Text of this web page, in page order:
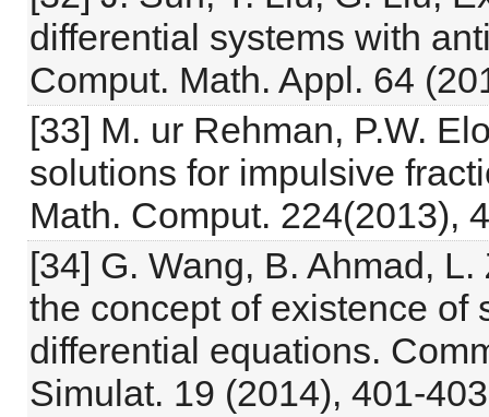
differential systems with
Comput. Math. Appl. 64
[33] M. ur Rehman, P.W.
solutions for impulsive
Math. Comput. 224(2013),
[34] G. Wang, B. Ahmad,
the concept of existence of
differential equations.
Simulat. 19 (2014), 401-